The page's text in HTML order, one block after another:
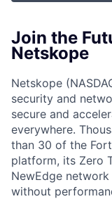
Join the
Netskope
Netskope
security and
secure and
everywhere.
than 30 of the
platform, its Zero
NewEdge
without